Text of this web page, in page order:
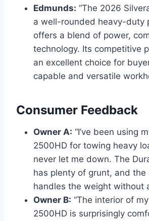
Edmunds: “The 2026
a well-rounded heavy-duty
offers a blend of power,
technology. Its competitive
an excellent choice for
capable and versatile
Consumer Feedback
Owner A: “I’ve been using
2500HD for towing heavy
never let me down. The
has plenty of grunt, and the
handles the weight without
Owner B: “The interior of
2500HD is surprisingly